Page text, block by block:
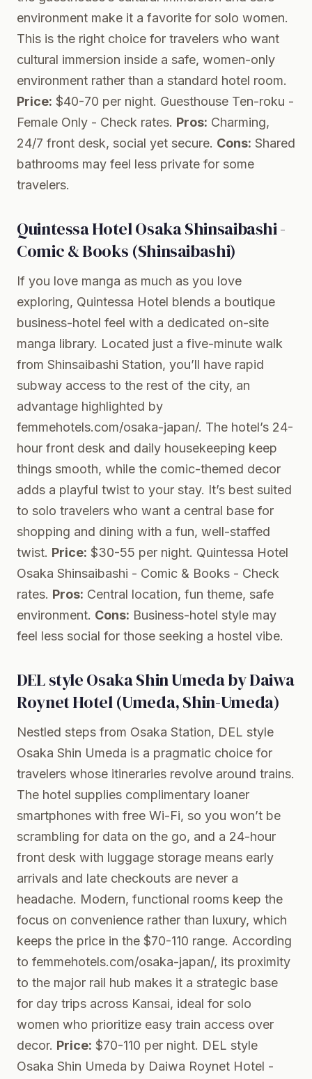
environment make it a favorite for solo women.
This is the right choice for travelers who want
cultural immersion inside a safe, women-only
environment rather than a standard hotel room.
Price: $40-70 per night. Guesthouse Ten-roku -
Female Only - Check rates. Pros: Charming,
24/7 front desk, social yet secure. Cons: Shared
bathrooms may feel less private for some
travelers.
Quintessa Hotel Osaka Shinsaibashi -
Comic & Books (Shinsaibashi)
If you love manga as much as you love
exploring, Quintessa Hotel blends a boutique
business-hotel feel with a dedicated on-site
manga library. Located just a five-minute walk
from Shinsaibashi Station, you’ll have rapid
subway access to the rest of the city, an
advantage highlighted by
femmehotels.com/osaka-japan/. The hotel’s 24-
hour front desk and daily housekeeping keep
things smooth, while the comic-themed decor
adds a playful twist to your stay. It’s best suited
to solo travelers who want a central base for
shopping and dining with a fun, well-staffed
twist. Price: $30-55 per night. Quintessa Hotel
Osaka Shinsaibashi - Comic & Books - Check
rates. Pros: Central location, fun theme, safe
environment. Cons: Business-hotel style may
feel less social for those seeking a hostel vibe.
DEL style Osaka Shin Umeda by Daiwa
Roynet Hotel (Umeda, Shin-Umeda)
Nestled steps from Osaka Station, DEL style
Osaka Shin Umeda is a pragmatic choice for
travelers whose itineraries revolve around trains.
The hotel supplies complimentary loaner
smartphones with free Wi-Fi, so you won’t be
scrambling for data on the go, and a 24-hour
front desk with luggage storage means early
arrivals and late checkouts are never a
headache. Modern, functional rooms keep the
focus on convenience rather than luxury, which
keeps the price in the $70-110 range. According
to femmehotels.com/osaka-japan/, its proximity
to the major rail hub makes it a strategic base
for day trips across Kansai, ideal for solo
women who prioritize easy train access over
decor. Price: $70-110 per night. DEL style
Osaka Shin Umeda by Daiwa Roynet Hotel -